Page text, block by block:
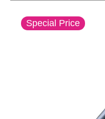
This is a carousel
Special Price